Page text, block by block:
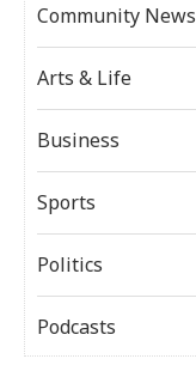
Community News
Arts & Life
Business
Sports
Politics
Podcasts